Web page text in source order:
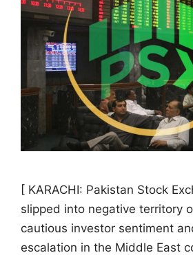
[ KARACHI: Pakistan Stock
slipped into negative territory
cautious investor sentiment
escalation in the Middle East